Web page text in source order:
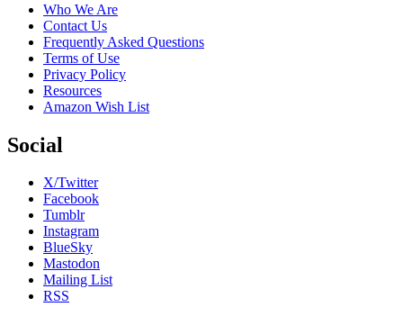
Who We Are
Contact Us
Frequently Asked Questions
Terms of Use
Privacy Policy
Resources
Amazon Wish List
Social
X/Twitter
Facebook
Tumblr
Instagram
BlueSky
Mastodon
Mailing List
RSS